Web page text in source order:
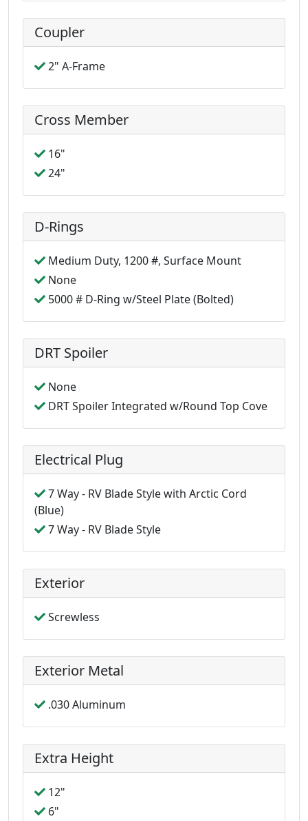
Coupler
2" A-Frame
Cross Member
16"
24"
D-Rings
Medium Duty, 1200 #, Surface Mount
None
5000 # D-Ring w/Steel Plate (Bolted)
DRT Spoiler
None
DRT Spoiler Integrated w/Round Top Cove
Electrical Plug
7 Way - RV Blade Style with Arctic Cord
(Blue)
7 Way - RV Blade Style
Exterior
Screwless
Exterior Metal
.030 Aluminum
Extra Height
12"
6"